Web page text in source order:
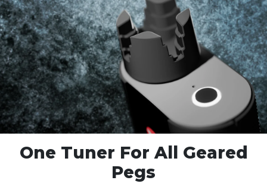
One Tuner ForAll Geared
Pegs